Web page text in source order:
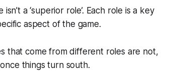
a ‘superior role’. Each role is a key
aspect of the game.
that come from different roles are not,
things turn south.